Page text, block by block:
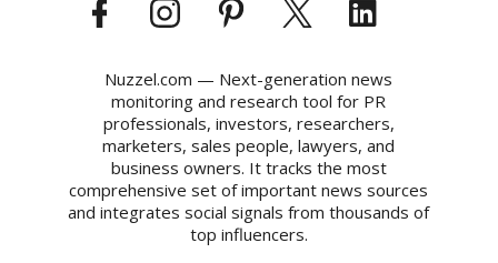
Nuzzel.com — Next-generation news
monitoring and research tool for PR
professionals, investors, researchers,
marketers, sales people, lawyers, and
business owners. It tracks the most
comprehensive set of important news sources
and integrates social signals from thousands of
top influencers.